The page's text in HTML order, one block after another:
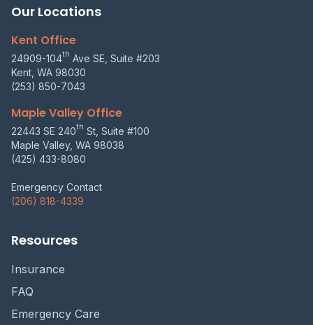
Our Locations
Kent Office
24909-104th Ave SE, Suite #203
Kent, WA 98030
(253) 850-7043
Maple Valley Office
22443 SE 240th St, Suite #100
Maple Valley, WA 98038
(425) 433-8080
Emergency Contact
(206) 818-4339
Resources
Insurance
FAQ
Emergency Care